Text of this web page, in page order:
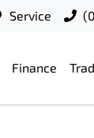
Service
Finance